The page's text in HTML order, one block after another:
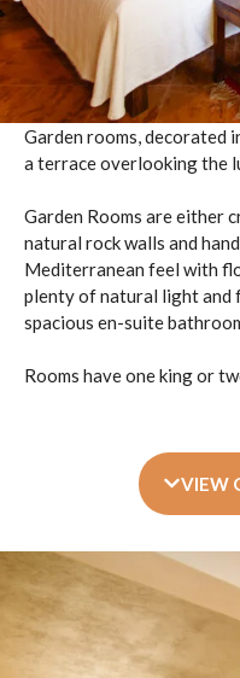
Garden rooms, decorated
a terrace overlooking the
Garden Rooms are either
natural rock walls and
Mediterranean feel with
plenty of natural light and
spacious en-suite
Rooms have one king or
VIEW